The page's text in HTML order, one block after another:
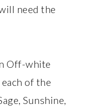
need the
Off-white
of the
Sunshine,